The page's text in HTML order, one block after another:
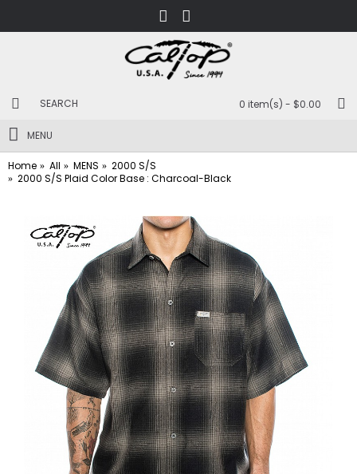
0 item(s) - $0.00
MENU
Home All MENS
2000 S/S
2000 S/S Plaid Color Base : Charcoal-Black